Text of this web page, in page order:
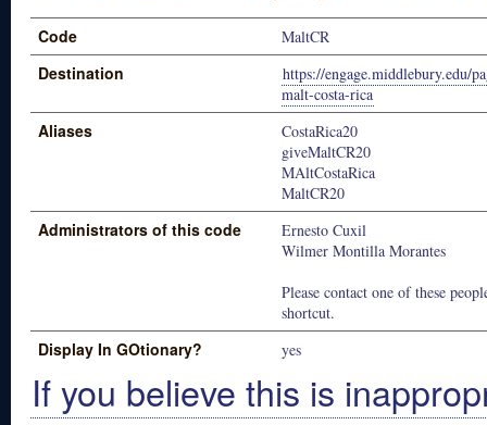
Code MaltCR
Destination
https://engage.middlebury.edu/
malt-costa-rica
Aliases
CostaRica20
giveMaltCR20
MAltCostaRica
MaltCR20
Administrators of this code
Ernesto Cuxil
Wilmer Montilla Morantes
Please contact one of these
shortcut.
Display In GOtionary? yes
If you believe this is